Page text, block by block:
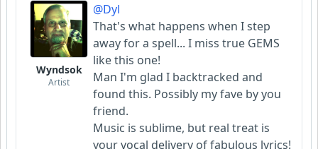
Wyndsok
Artist
@Dyl
That's what happens when I step
away for a spell... I miss true GEMS
like this one!
Man I'm glad I backtracked and
found this. Possibly my fave by you
friend.
Music is sublime, but real treat is
your vocal delivery of fabulous lyrics!